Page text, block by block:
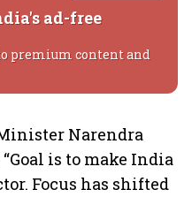
ad-free
premium content and
Narendra
is to make India
Focus has shifted